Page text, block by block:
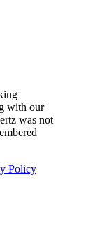
with our
was not
Policy